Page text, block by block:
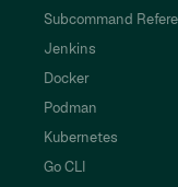
Subcommand
Jenkins
Docker
Podman
Kubernetes
Go CLI